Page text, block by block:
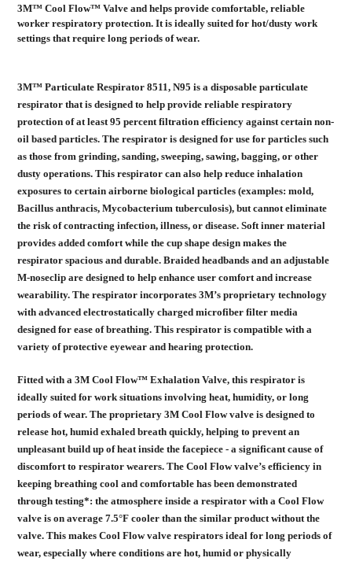
3M™ Cool Flow™ Valve and helps provide comfortable, reliable
worker respiratory protection. It is ideally suited for hot/dusty work
settings that require long periods of wear.
3M™ Particulate Respirator 8511, N95 is a disposable particulate
respirator that is designed to help provide reliable respiratory
protection of at least 95 percent filtration efficiency against certain non-
oil based particles. The respirator is designed for use for particles such
as those from grinding, sanding, sweeping, sawing, bagging, or other
dusty operations. This respirator can also help reduce inhalation
exposures to certain airborne biological particles (examples: mold,
Bacillus anthracis, Mycobacterium tuberculosis), but cannot eliminate
the risk of contracting infection, illness, or disease. Soft inner material
provides added comfort while the cup shape design makes the
respirator spacious and durable. Braided headbands and an adjustable
M-noseclip are designed to help enhance user comfort and increase
wearability. The respirator incorporates 3M’s proprietary technology
with advanced electrostatically charged microfiber filter media
designed for ease of breathing. This respirator is compatible with a
variety of protective eyewear and hearing protection.
Fitted with a 3M Cool Flow™ Exhalation Valve, this respirator is
ideally suited for work situations involving heat, humidity, or long
periods of wear. The proprietary 3M Cool Flow valve is designed to
release hot, humid exhaled breath quickly, helping to prevent an
unpleasant build up of heat inside the facepiece - a significant cause of
discomfort to respirator wearers. The Cool Flow valve’s efficiency in
keeping breathing cool and comfortable has been demonstrated
through testing*: the atmosphere inside a respirator with a Cool Flow
valve is on average 7.5°F cooler than the similar product without the
valve. This makes Cool Flow valve respirators ideal for long periods of
wear, especially where conditions are hot, humid or physically